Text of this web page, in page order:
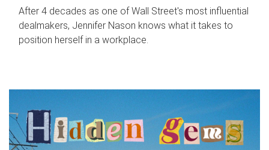
After 4 decades as one of Wall Street's most influential
dealmakers, Jennifer Nason knows what it takes to
position herself in a workplace.